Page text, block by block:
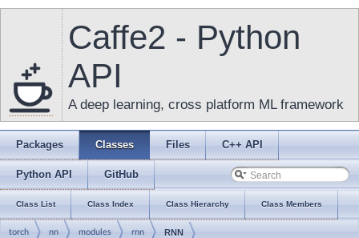
Caffe2 - Python
API
A deep learning, cross platform ML framework
Packages Classes Files C++ API
Python API GitHub
Class List Class Index Class Hierarchy Class Members
torch nn modules rnn RNN